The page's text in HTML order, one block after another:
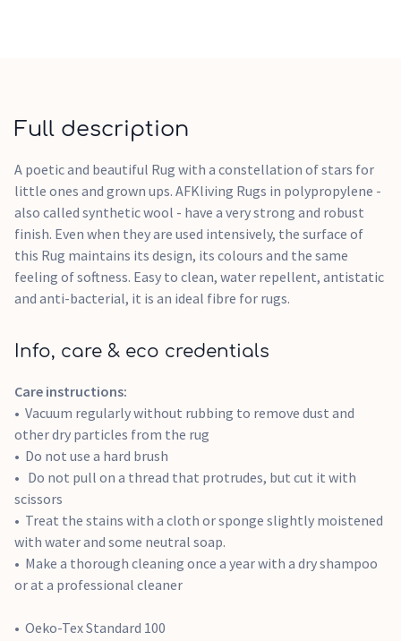
Full description
A poetic and beautiful Rug with a constellation of stars for
little ones and grown ups. AFKliving Rugs in polypropylene -
also called synthetic wool - have a very strong and robust
finish. Even when they are used intensively, the surface of
this Rug maintains its design, its colours and the same
feeling of softness. Easy to clean, water repellent, antistatic
and anti-bacterial, it is an ideal fibre for rugs.
Info, care & eco credentials
Care instructions:
Vacuum regularly without rubbing to remove dust and
other dry particles from the rug
Do not use a hard brush
Do not pull on a thread that protrudes, but cut it with
scissors
Treat the stains with a cloth or sponge slightly moistened
with water and some neutral soap.
Make a thorough cleaning once a year with a dry shampoo
or at a professional cleaner
Oeko-Tex Standard 100